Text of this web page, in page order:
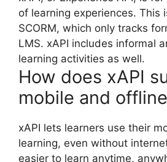
of learning experiences. This
SCORM, which only tracks
LMS. xAPI includes informal
learning activities as well.
How does xAPI
mobile and
xAPI lets learners use their
learning, even without
easier to learn anytime,